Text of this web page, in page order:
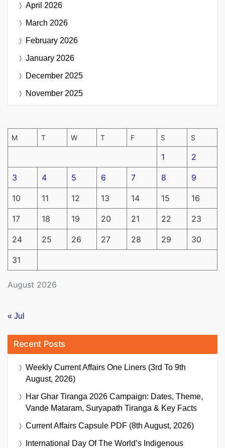
April 2026
March 2026
February 2026
January 2026
December 2025
November 2025
August 2026
M T W T F S S
1 2
3 4 5 6 7 8 9
10 11 12 13 14 15 16
17 18 19 20 21 22 23
24 25 26 27 28 29 30
31
« Jul
Recent Posts
Weekly Current Affairs One Liners (3rd To 9th
August, 2026)
Har Ghar Tiranga 2026 Campaign: Dates, Theme,
Vande Mataram, Suryapath Tiranga & Key Facts
Current Affairs Capsule PDF (8th August, 2026)
International Day Of The World’s Indigenous